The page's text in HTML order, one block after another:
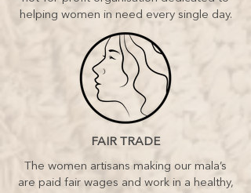
helping women in need every single day.
FAIR TRADE
The women artisans making our mala’s
are paid fair wages and work in a healthy,